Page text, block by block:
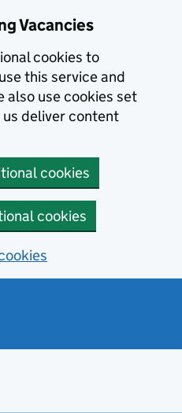
Vacancies
cookies to
this service and
also use cookies set
deliver content
cookies
cookies